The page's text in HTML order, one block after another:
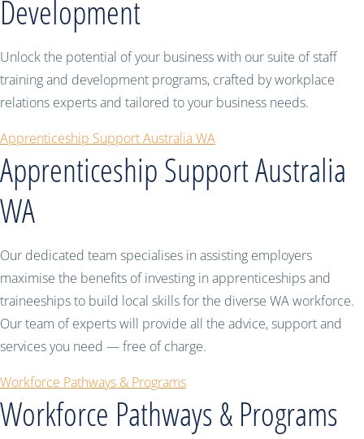
Development
Unlock the potential of your business with our suite of staff
training and development programs, crafted by workplace
relations experts and tailored to your business needs.
Apprenticeship Support Australia WA
Apprenticeship Support Australia
WA
Our dedicated team specialises in assisting employers
maximise the benefits of investing in apprenticeships and
traineeships to build local skills for the diverse WA workforce.
Our team of experts will provide all the advice, support and
services you need — free of charge.
Workforce Pathways & Programs
Workforce Pathways & Programs